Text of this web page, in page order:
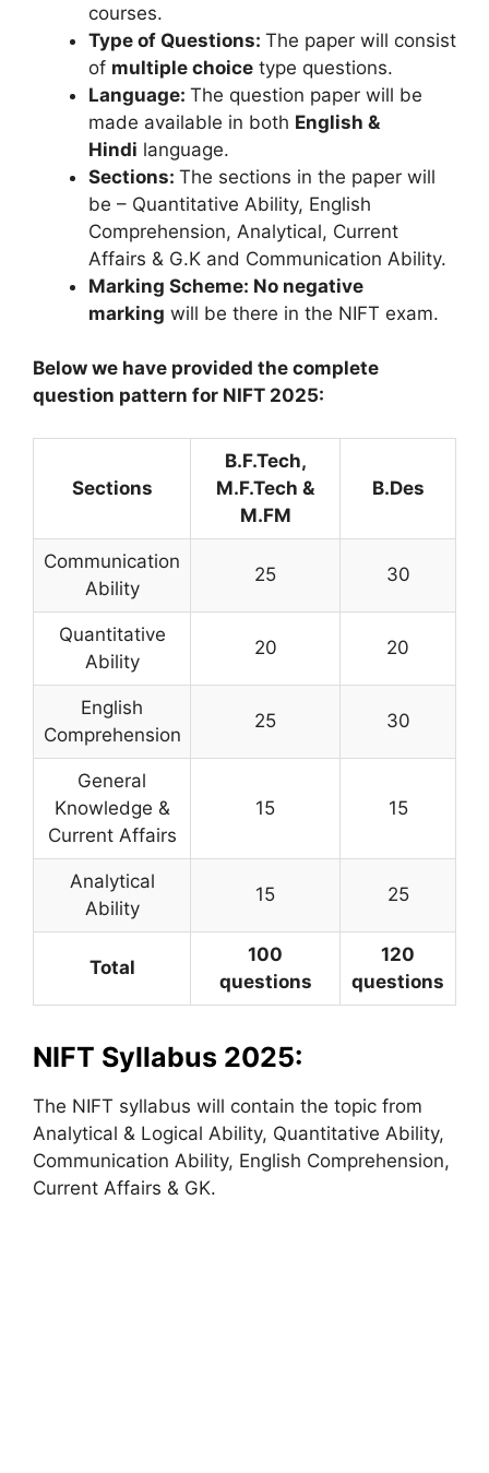
courses.
Type of Questions: The paper will consist
of multiple choice type questions.
Language: The question paper will be
made available in both English &
Hindi language.
Sections: The sections in the paper will
be – Quantitative Ability, English
Comprehension, Analytical, Current
Affairs & G.K and Communication Ability.
Marking Scheme: No negative
marking will be there in the NIFT exam.
Below we have provided the complete
question pattern for NIFT 2025:
Sections
B.F.Tech,
M.F.Tech &
M.FM
B.Des
Communication
Ability
25 30
Quantitative
Ability
20 20
English
Comprehension
25 30
General
Knowledge &
Current Affairs
15 15
Analytical
Ability
15 25
Total
100
questions
120
questions
NIFT Syllabus 2025:
The NIFT syllabus will contain the topic from
Analytical & Logical Ability, Quantitative Ability,
Communication Ability, English Comprehension,
Current Affairs & GK.